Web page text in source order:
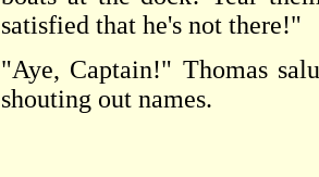
satisfied that he's not there!"
"Aye, Captain!" Thomas
shouting out names.